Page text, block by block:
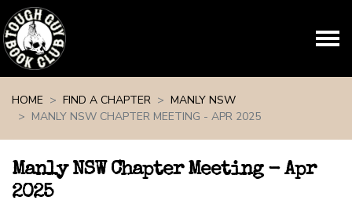
HOME
FIND A CHAPTER
MANLY NSW
MANLY NSW CHAPTER MEETING - APR 2025
Manly NSW Chapter Meeting - Apr
2025